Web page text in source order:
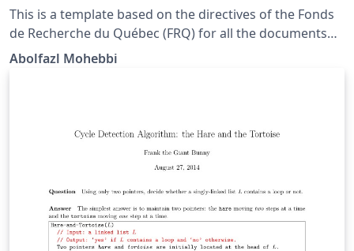
This is a template based on the directives of the Fonds
de Recherche du Québec (FRQ) for all the documents
submitted to this agency for grants, funding,
(continuous numbering) identifying each page; Header :
Last, and firstname of applicant; Footer: name or title of
Abolfazl Mohebbi